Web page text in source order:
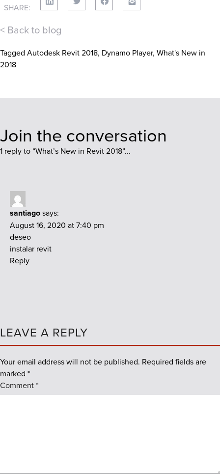
SHARE:
< Back to blog
Tagged Autodesk Revit 2018, Dynamo Player, What's New in
2018
Join the conversation
1 reply to “What’s New in Revit 2018”...
santiagosays:
August 16, 2020 at 7:40 pm
deseo
instalar revit
Reply
LEAVE A REPLY
Your email address will not be published. Required fields are
marked *
Comment*